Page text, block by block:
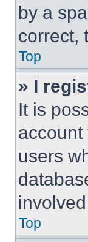
by a
correct,
Top
» I
It is
account
users
Top